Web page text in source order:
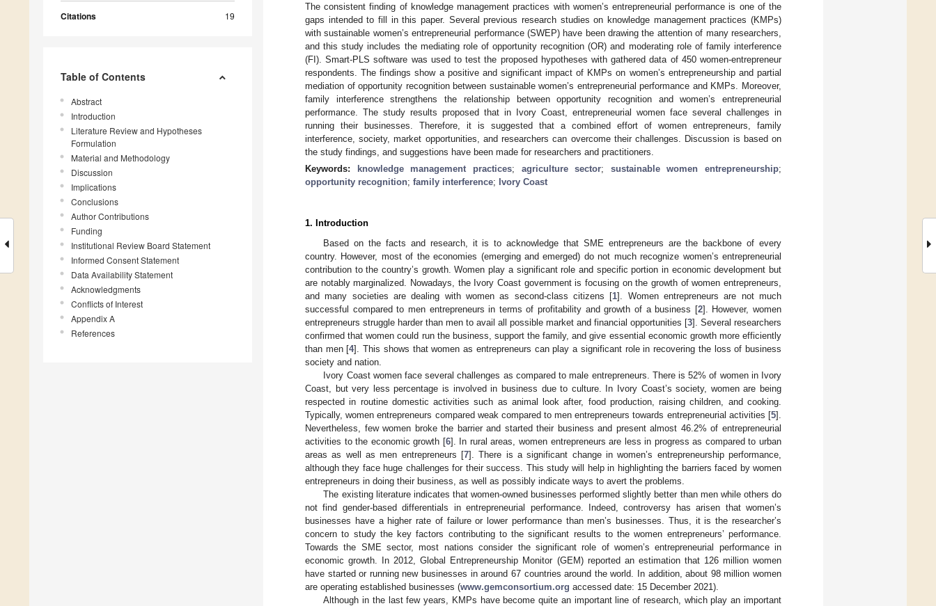
Citations 19
Table of Contents
Abstract
Introduction
Literature Review and Hypotheses
Formulation
Material and Methodology
Discussion
Implications
Conclusions
Author Contributions
Funding
Institutional Review Board Statement
Informed Consent Statement
Data Availability Statement
Acknowledgments
Conflicts of Interest
Appendix A
References
The consistent finding of knowledge management practices with women’s entrepreneurial performance is one of the
gaps intended to fill in this paper. Several previous research studies on knowledge management practices (KMPs)
with sustainable women’s entrepreneurial performance (SWEP) have been drawing the attention of many researchers,
and this study includes the mediating role of opportunity recognition (OR) and moderating role of family interference
(FI). Smart-PLS software was used to test the proposed hypotheses with gathered data of 450 women-entrepreneur
respondents. The findings show a positive and significant impact of KMPs on women’s entrepreneurship and partial
mediation of opportunity recognition between sustainable women’s entrepreneurial performance and KMPs. Moreover,
family interference strengthens the relationship between opportunity recognition and women’s entrepreneurial
performance. The study results proposed that in Ivory Coast, entrepreneurial women face several challenges in
running their businesses. Therefore, it is suggested that a combined effort of women entrepreneurs, family
interference, society, market opportunities, and researchers can overcome their challenges. Discussion is based on
the study findings, and suggestions have been made for researchers and practitioners.
Keywords:
knowledge management practices; agriculture sector; sustainable women entrepreneurship;
opportunity recognition; family interference; Ivory Coast
1. Introduction
Based on the facts and research, it is to acknowledge that SME entrepreneurs are the backbone of every
country. However, most of the economies (emerging and emerged) do not much recognize women’s entrepreneurial
contribution to the country’s growth. Women play a significant role and specific portion in economic development but
are notably marginalized. Nowadays, the Ivory Coast government is focusing on the growth of women entrepreneurs,
and many societies are dealing with women as second-class citizens [1]. Women entrepreneurs are not much
successful compared to men entrepreneurs in terms of profitability and growth of a business [2]. However, women
entrepreneurs struggle harder than men to avail all possible market and financial opportunities [3]. Several researchers
confirmed that women could run the business, support the family, and give essential economic growth more efficiently
than men [4]. This shows that women as entrepreneurs can play a significant role in recovering the loss of business
society and nation.
Ivory Coast women face several challenges as compared to male entrepreneurs. There is 52% of women in Ivory
Coast, but very less percentage is involved in business due to culture. In Ivory Coast’s society, women are being
respected in routine domestic activities such as animal look after, food production, raising children, and cooking.
Typically, women entrepreneurs compared weak compared to men entrepreneurs towards entrepreneurial activities [5].
Nevertheless, few women broke the barrier and started their business and present almost 46.2% of entrepreneurial
activities to the economic growth [6]. In rural areas, women entrepreneurs are less in progress as compared to urban
areas as well as men entrepreneurs [7]. There is a significant change in women’s entrepreneurship performance,
although they face huge challenges for their success. This study will help in highlighting the barriers faced by women
entrepreneurs in doing their business, as well as possibly indicate ways to avert the problems.
The existing literature indicates that women-owned businesses performed slightly better than men while others do
not find gender-based differentials in entrepreneurial performance. Indeed, controversy has arisen that women’s
businesses have a higher rate of failure or lower performance than men’s businesses. Thus, it is the researcher’s
concern to study the key factors contributing to the significant results to the women entrepreneurs’ performance.
Towards the SME sector, most nations consider the significant role of women’s entrepreneurial performance in
economic growth. In 2012, Global Entrepreneurship Monitor (GEM) reported an estimation that 126 million women
have started or running new businesses in around 67 countries around the world. In addition, about 98 million women
are operating established businesses (www.gemconsortium.org accessed date: 15 December 2021).
Although in the last few years, KMPs have become quite an important line of research, which play an important